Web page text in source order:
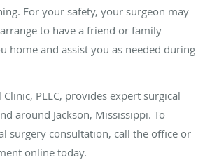
For your safety, your surgeon may
to have a friend or family
home and assist you as needed during
Clinic, PLLC, provides expert surgical
around Jackson, Mississippi. To
surgery consultation, call the office or
online today.